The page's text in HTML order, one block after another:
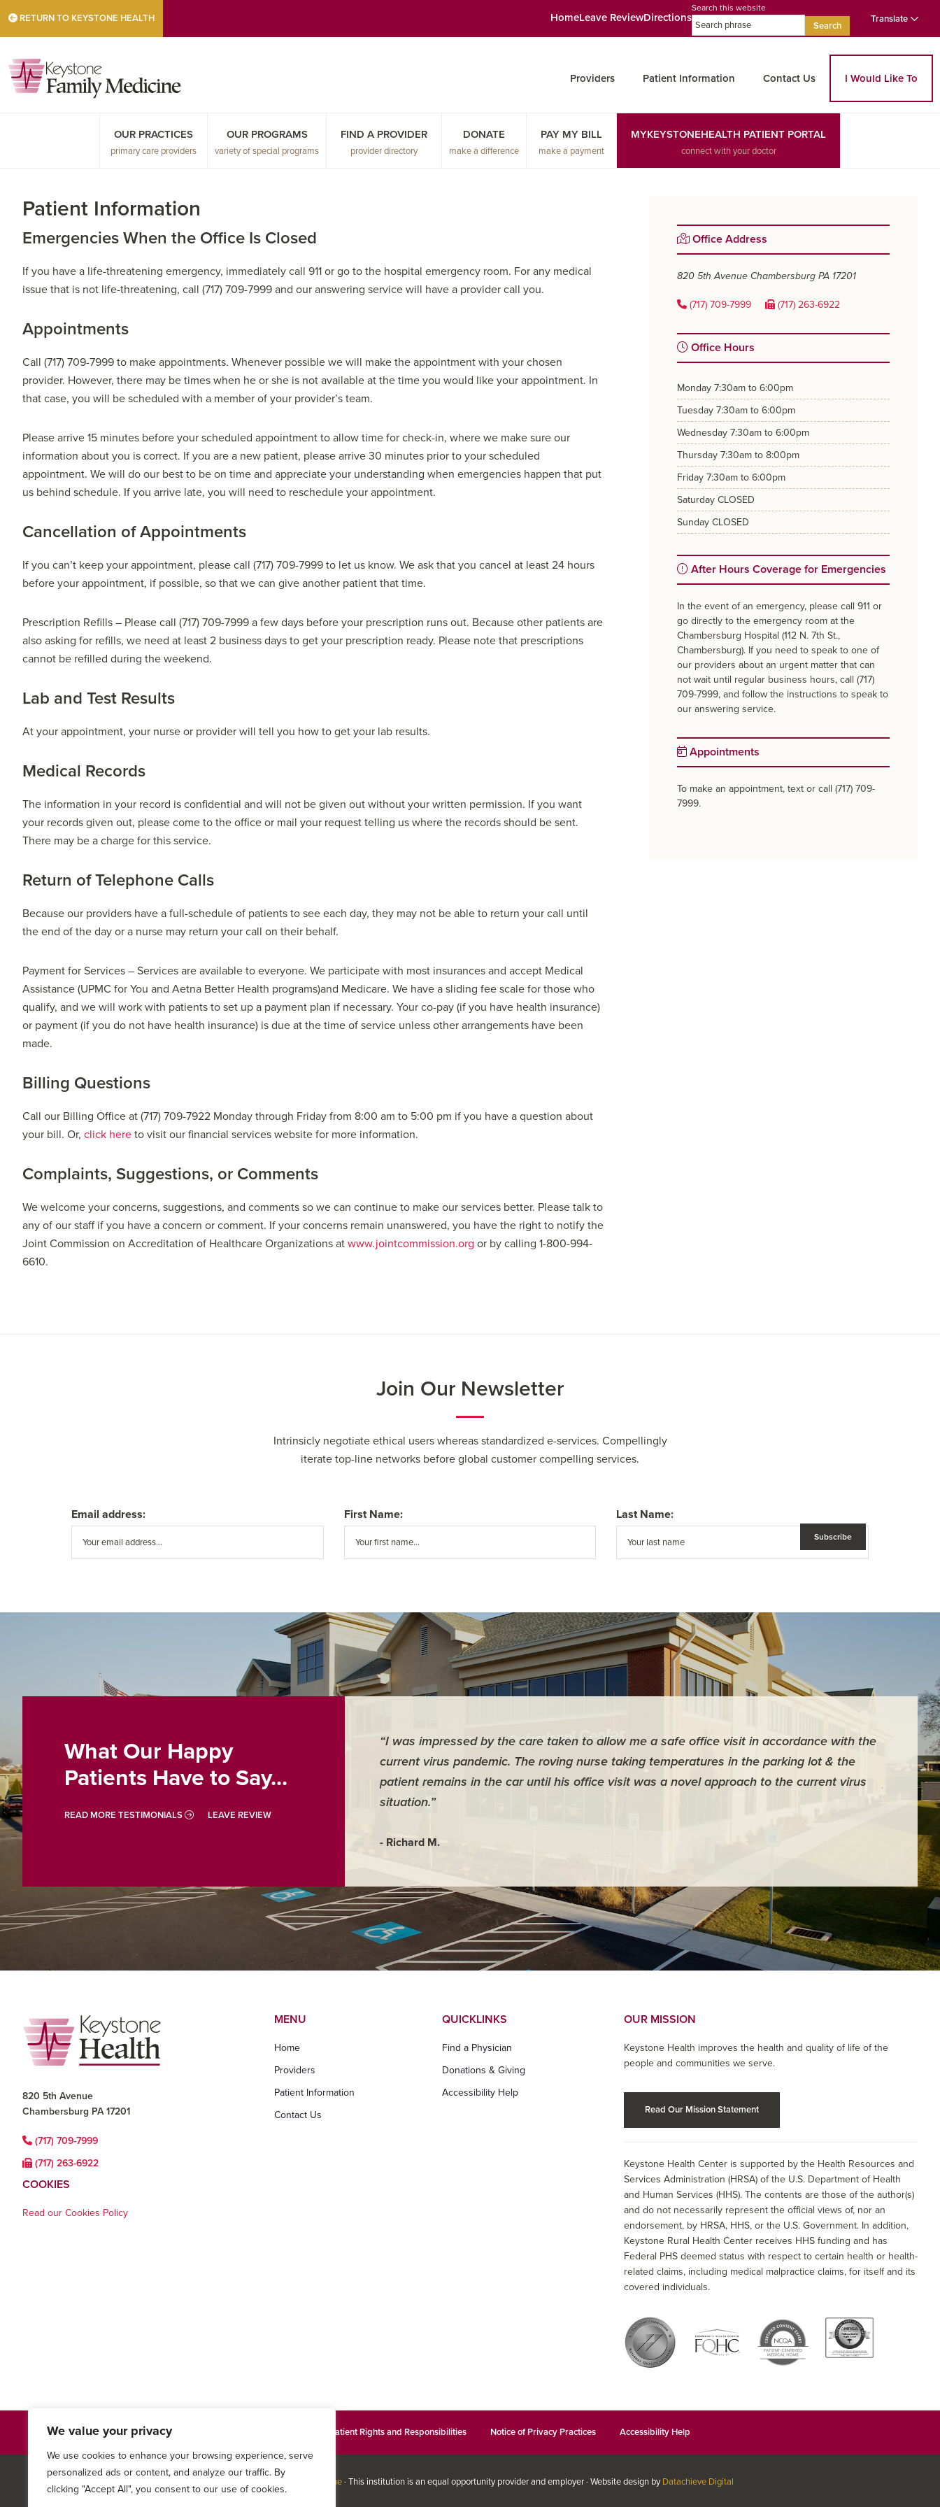
We value your privacy
We use cookies to enhance your browsing experience, serve
personalized ads or content, and analyze our traffic. By
clicking "Accept All", you consent to our use of cookies.
navigation
content
sidebar
RETURN TO KEYSTONE HEALTH HomeLeave ReviewDirections
Search this website
Search
Translate
Providers Patient Information Contact Us I Would Like To
OUR PRACTICES
primary care providers
OUR PROGRAMS
variety of special programs
FIND A PROVIDER
provider directory
DONATE
make a difference
PAY MY BILL
make a payment
MYKEYSTONEHEALTH PATIENT PORTAL
connect with your doctor
Patient Information
Emergencies When the Office Is Closed
If you have a life-threatening emergency, immediately call 911 or go to the hospital emergency room. For any medical
issue that is not life-threatening, call (717) 709-7999 and our answering service will have a provider call you.
Appointments
Call (717) 709-7999 to make appointments. Whenever possible we will make the appointment with your chosen
provider. However, there may be times when he or she is not available at the time you would like your appointment. In
that case, you will be scheduled with a member of your provider’s team.
Please arrive 15 minutes before your scheduled appointment to allow time for check-in, where we make sure our
information about you is correct. If you are a new patient, please arrive 30 minutes prior to your scheduled
appointment. We will do our best to be on time and appreciate your understanding when emergencies happen that put
us behind schedule. If you arrive late, you will need to reschedule your appointment.
Cancellation of Appointments
If you can’t keep your appointment, please call (717) 709-7999 to let us know. We ask that you cancel at least 24 hours
before your appointment, if possible, so that we can give another patient that time.
Prescription Refills – Please call (717) 709-7999 a few days before your prescription runs out. Because other patients are
also asking for refills, we need at least 2 business days to get your prescription ready. Please note that prescriptions
cannot be refilled during the weekend.
Lab and Test Results
At your appointment, your nurse or provider will tell you how to get your lab results.
Medical Records
The information in your record is confidential and will not be given out without your written permission. If you want
your records given out, please come to the office or mail your request telling us where the records should be sent.
There may be a charge for this service.
Return of Telephone Calls
Because our providers have a full-schedule of patients to see each day, they may not be able to return your call until
the end of the day or a nurse may return your call on their behalf.
Payment for Services – Services are available to everyone. We participate with most insurances and accept Medical
Assistance (UPMC for You and Aetna Better Health programs)and Medicare. We have a sliding fee scale for those who
qualify, and we will work with patients to set up a payment plan if necessary. Your co-pay (if you have health insurance)
or payment (if you do not have health insurance) is due at the time of service unless other arrangements have been
made.
Billing Questions
Call our Billing Office at (717) 709-7922 Monday through Friday from 8:00 am to 5:00 pm if you have a question about
your bill. Or, click here to visit our financial services website for more information.
Complaints, Suggestions, or Comments
We welcome your concerns, suggestions, and comments so we can continue to make our services better. Please talk to
any of our staff if you have a concern or comment. If your concerns remain unanswered, you have the right to notify the
Joint Commission on Accreditation of Healthcare Organizations at www.jointcommission.org or by calling 1-800-994-
6610.
Primary
Sidebar
Office Address
820 5th Avenue Chambersburg PA 17201
(717) 709-7999 (717) 263-6922
Office Hours
monday 7:30am to 6:00pm
tuesday 7:30am to 6:00pm
wednesday 7:30am to 6:00pm
thursday 7:30am to 8:00pm
friday 7:30am to 6:00pm
saturday CLOSED
sunday CLOSED
After Hours Coverage for Emergencies
In the event of an emergency, please call 911 or
go directly to the emergency room at the
Chambersburg Hospital (112 N. 7th St.,
Chambersburg). If you need to speak to one of
our providers about an urgent matter that can
not wait until regular business hours, call (717)
709-7999, and follow the instructions to speak to
our answering service.
Appointments
To make an appointment, text or call (717) 709-
7999.
Join Our Newsletter
Intrinsicly negotiate ethical users whereas standardized e-services. Compellingly
iterate top-line networks before global customer compelling services.
Email address: First Name: Last Name:
What Our Happy
Patients Have to Say...
READ MORE TESTIMONIALS LEAVE REVIEW
“I was impressed by the care taken to allow me a safe office visit in accordance with the
current virus pandemic. The roving nurse taking temperatures in the parking lot & the
patient remains in the car until his office visit was a novel approach to the current virus
situation.”
- Richard M.
“Dr
person,
Footer
820 5th Avenue
Chambersburg PA 17201
(717) 709-7999
(717) 263-6922
COOKIES
Read our Cookies Policy
MENU
Home
Providers
Patient Information
Contact Us
QUICKLINKS
Find a Physician
Donations & Giving
Accessibility Help
OUR MISSION
Keystone Health improves the health and quality of life of the
people and communities we serve.
Read Our Mission Statement
Keystone Health Center is supported by the Health Resources and
Services Administration (HRSA) of the U.S. Department of Health
and Human Services (HHS). The contents are those of the author(s)
and do not necessarily represent the official views of, nor an
endorsement, by HRSA, HHS, or the U.S. Government. In addition,
Keystone Rural Health Center receives HHS funding and has
Federal PHS deemed status with respect to certain health or health-
related claims, including medical malpractice claims, for itself and its
covered individuals.
Patient Rights and Responsibilities Notice of Privacy Practices Accessibility Help
© 2026 Keystone Family Medicine · This institution is an equal opportunity provider and employer · Website design byDatachieve Digital